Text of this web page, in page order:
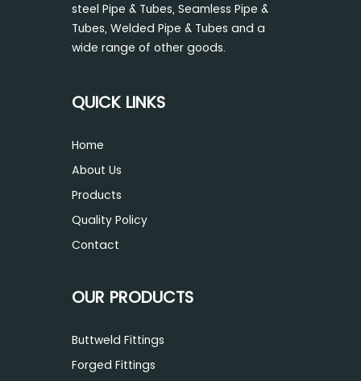
steel Pipe & Tubes, Seamless Pipe &
Tubes, Welded Pipe & Tubes and a
wide range of other goods.
QUICK LINKS
Home
About Us
Products
Quality Policy
Contact
OUR PRODUCTS
Buttweld Fittings
Forged Fittings